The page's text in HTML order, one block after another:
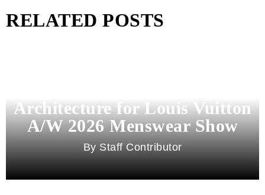
RELATED POSTS
Architecture for Louis Vuitton
A/W 2026 Menswear Show
Staff Contributor